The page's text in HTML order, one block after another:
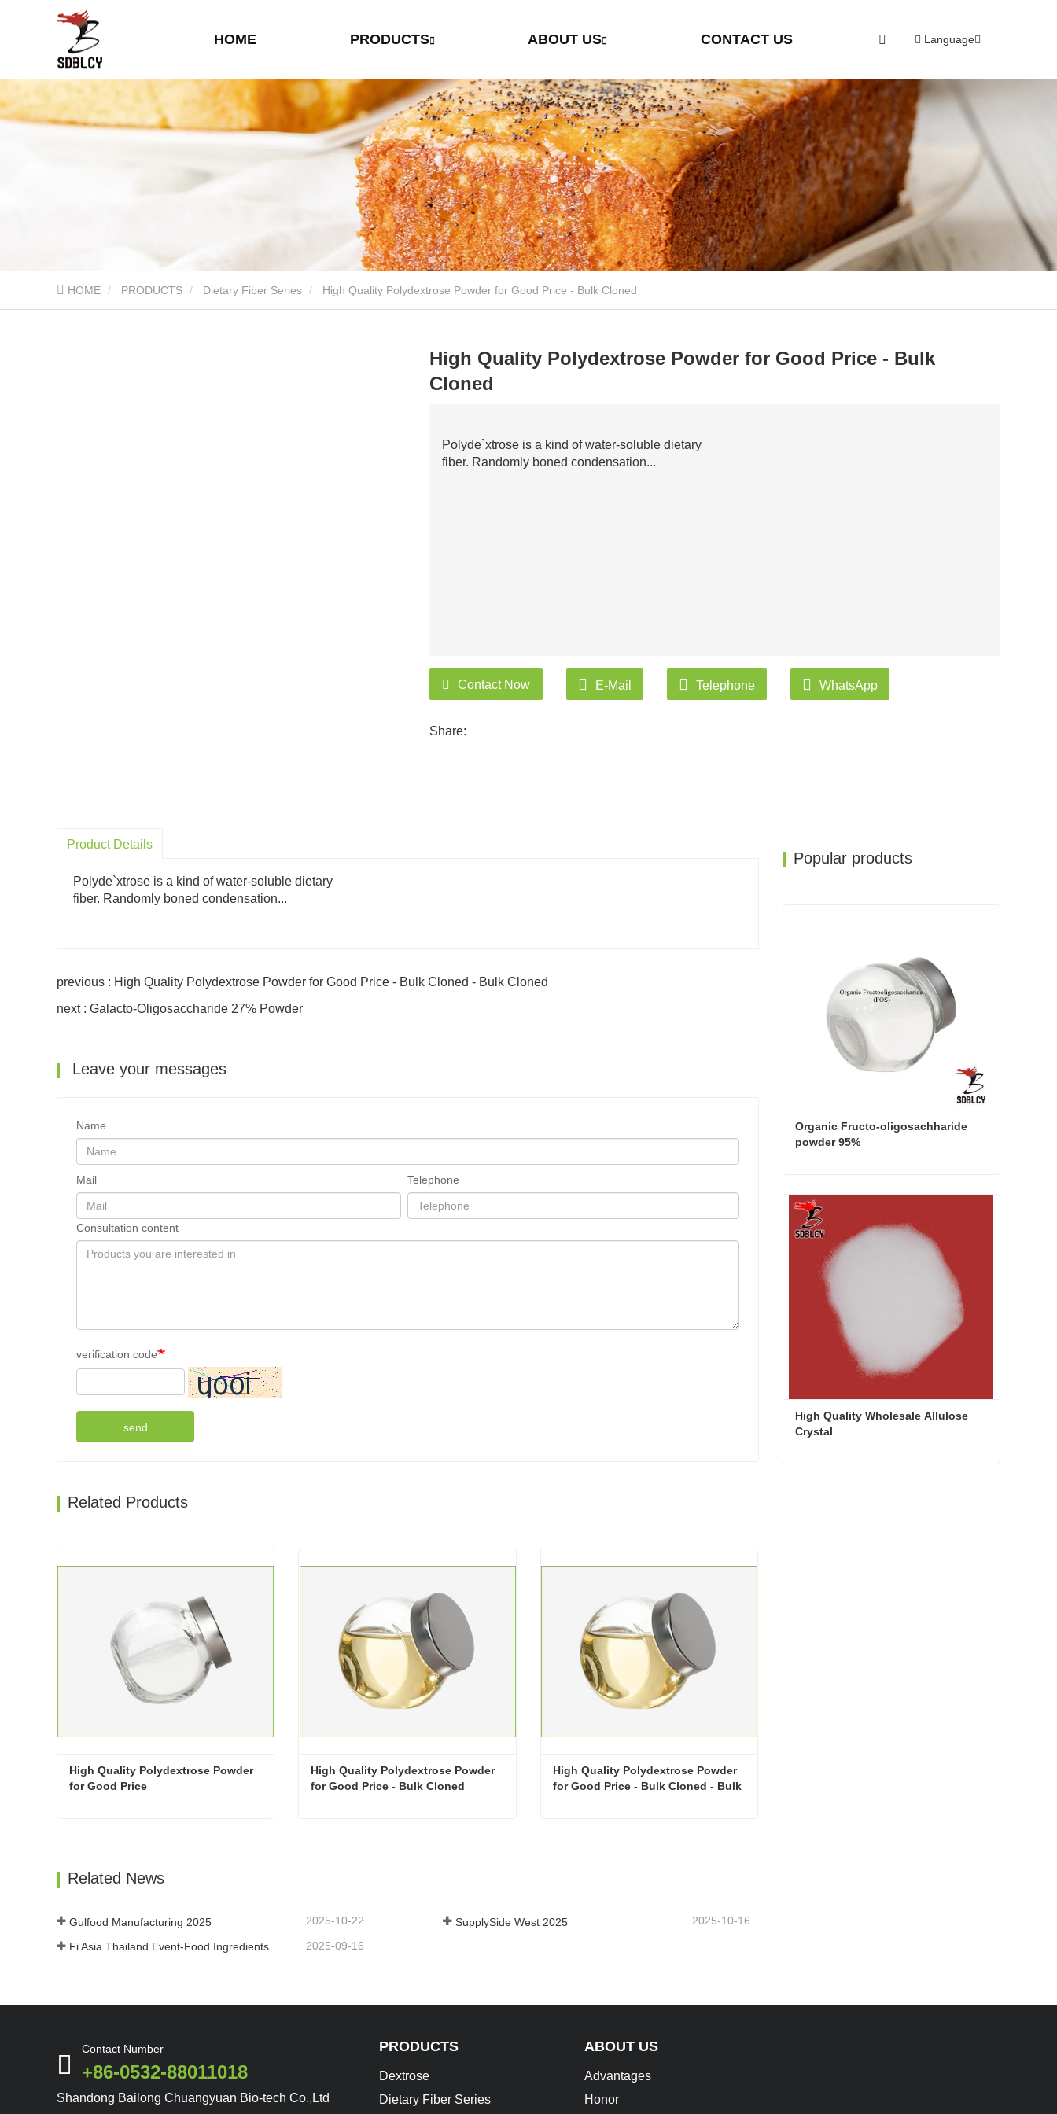
HOME PRODUCTS ABOUT US CONTACT US Language
HOME PRODUCTS Dietary Fiber Series High Quality Polydextrose Powder for Good Price - Bulk Cloned
High Quality Polydextrose Powder for Good Price - Bulk
Cloned
Polyde`xtrose is a kind of water-soluble dietary
fiber. Randomly boned condensation...
Contact Now E-Mail Telephone WhatsApp
Share:
Product Details
Polyde`xtrose is a kind of water-soluble dietary
fiber. Randomly boned condensation...
previous : High Quality Polydextrose Powder for Good Price - Bulk Cloned - Bulk Cloned
next : Galacto-Oligosaccharide 27% Powder
Leave your messages
Name
Mail Telephone
Consultation content
verification code
send
Related Products
High Quality Polydextrose Powder
for Good Price
High Quality Polydextrose Powder
for Good Price - Bulk Cloned
High Quality Polydextrose Powder
for Good Price - Bulk Cloned - Bulk
Related News
Gulfood Manufacturing 2025 2025-10-22 SupplySide West 2025 2025-10-16
Fi Asia Thailand Event-Food Ingredients 2025-09-16
Popular products
Organic Fructo-oligosachharide
powder 95%
Organic Fructo-oligosachharide powder 95%
Contact Now
High Quality Wholesale Allulose
Crystal
Contact Number
+86-0532-88011018
Shandong Bailong Chuangyuan Bio-tech Co.,Ltd
PRODUCTS
Dextrose
Dietary Fiber Series
ABOUT US
Advantages
Honor